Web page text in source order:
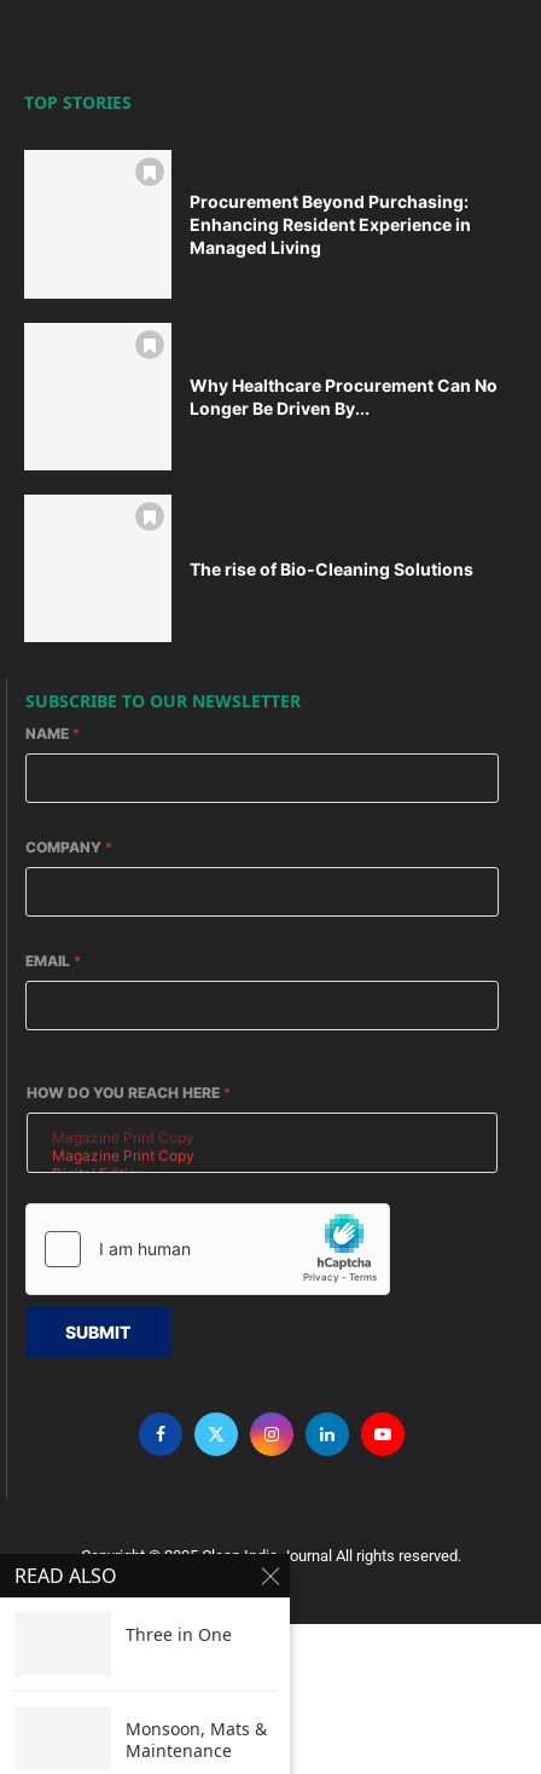
TOP STORIES
Procurement Beyond Purchasing:
Enhancing Resident Experience in
Managed Living
Why Healthcare Procurement Can No
Longer Be Driven By...
The rise of Bio-Cleaning Solutions
SUBSCRIBE TO OUR NEWSLETTER
NAME *
COMPANY *
EMAIL *
HOW DO YOU REACH HERE *
SUBMIT
Copyright © 2005 Clean India Journal All rights reserved.
READ ALSO
Three in One
Monsoon, Mats &
Maintenance